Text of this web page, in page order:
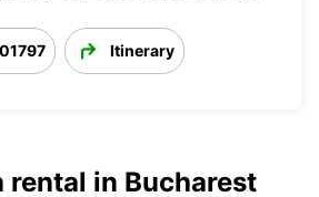
Itinerary
rental in Bucharest